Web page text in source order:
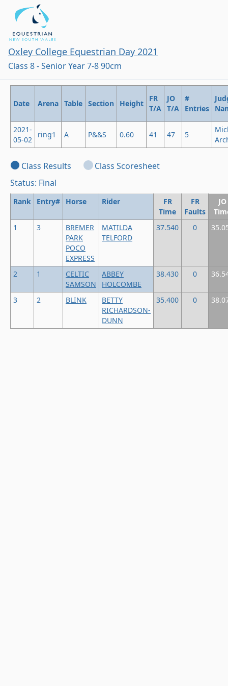
Oxley College Equestrian Day 2021
Class 8 - Senior Year 7-8 90cm
Date Arena Table Section Height
FR
T/A
JO
T/A
#
Entries
2021-
05-02
ring1 A P&&S 0.60 41 47 5
Class Results
Class Scoresheet
Status: Final
Rank Entry# Horse Rider
FR
Time
FR
Faults
JO
1
3
BREMER
PARK
POCO
EXPRESS
MATILDA
TELFORD
37.540 0
2 1
CELTIC
SAMSON
ABBEY
HOLCOMBE
38.430 0
3 2 BLINK
BETTY
RICHARDSON-
DUNN
35.400 0